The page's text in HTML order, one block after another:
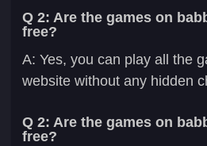
Q 2: Are the games on
free?
A: Yes, you can play all the
website without any hidden
Q 2: Are the games on
free?